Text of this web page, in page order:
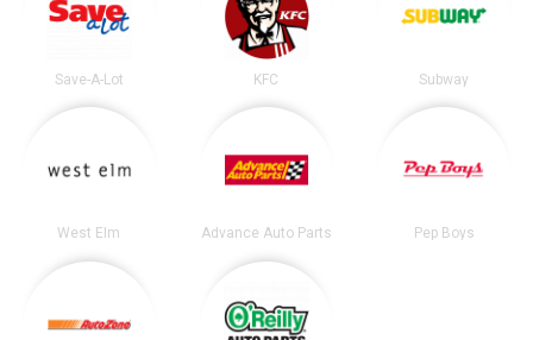
Save-A-Lot KFC Subway
West Elm Advance Auto Parts Pep Boys